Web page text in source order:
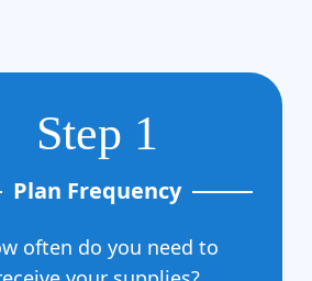
Step 1
Plan Frequency
often do you need to